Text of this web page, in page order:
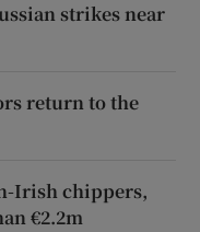
strikes near
return to the
Irish chippers,
€2.2m